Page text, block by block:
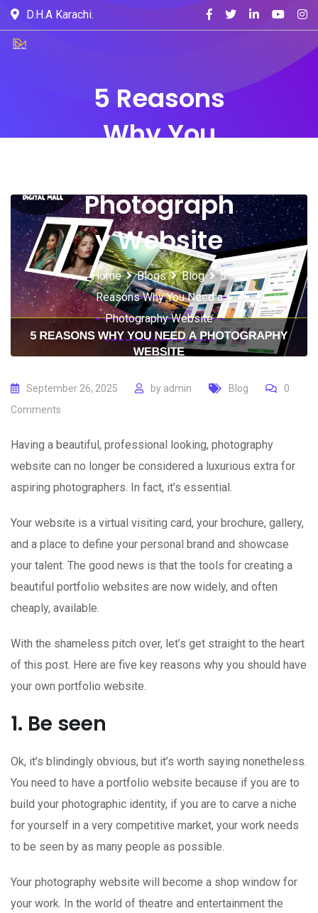
D.H.A Karachi.
5 Reasons
Why You
Photograph
y Website
Home Blogs Blog
5
Reasons Why You Need a
Photography Website
September 26, 2025 by admin Blog
0
Comments
Having a beautiful, professional looking, photography
website can no longer be considered a luxurious extra for
aspiring photographers. In fact, it’s essential.
Your website is a virtual visiting card, your brochure, gallery,
and a place to define your personal brand and showcase
your talent. The good news is that the tools for creating a
beautiful portfolio websites are now widely, and often
cheaply, available.
With the shameless pitch over, let’s get straight to the heart
of this post. Here are five key reasons why you should have
your own portfolio website.
1. Be seen
Ok, it’s blindingly obvious, but it’s worth saying nonetheless.
You need to have a portfolio website because if you are to
build your photographic identity, if you are to carve a niche
for yourself in a very competitive market, your work needs
to be seen by as many people as possible.
Your photography website will become a shop window for
your work. In the world of theatre and entertainment the